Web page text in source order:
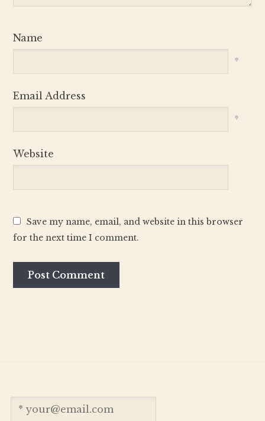
Name
*
Email Address
*
Website
Save my name, email, and website in this browser
for the next time I comment.